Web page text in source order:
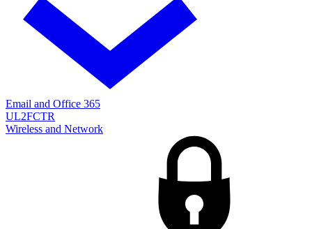
Email and Office 365
UL2FCTR
Wireless and Network